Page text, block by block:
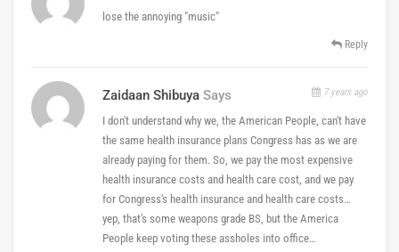
lose the annoying "music"
Reply
Zaidaan Shibuya Says 7 years ago
I don't understand why we, the American People, can't have
the same health insurance plans Congress has as we are
already paying for them. So, we pay the most expensive
health insurance costs and health care cost, and we pay
for Congress's health insurance and health care costs…
yep, that's some weapons grade BS, but the America
People keep voting these assholes into office…